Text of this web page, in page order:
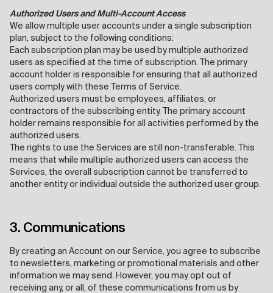
Authorized Users and Multi-Account Access
We allow multiple user accounts under a single subscription
plan, subject to the following conditions:
Each subscription plan may be used by multiple authorized
users as specified at the time of subscription. The primary
account holder is responsible for ensuring that all authorized
users comply with these Terms of Service.
Authorized users must be employees, affiliates, or
contractors of the subscribing entity. The primary account
holder remains responsible for all activities performed by the
authorized users.
The rights to use the Services are still non-transferable. This
means that while multiple authorized users can access the
Services, the overall subscription cannot be transferred to
another entity or individual outside the authorized user group.
3. Communications
By creating an Account on our Service, you agree to subscribe
to newsletters, marketing or promotional materials and other
information we may send. However, you may opt out of
receiving any, or all, of these communications from us by